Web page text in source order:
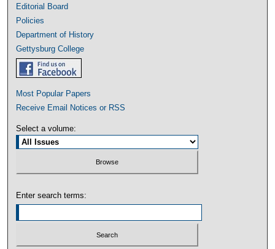
Editorial Board
Policies
Department of History
Gettysburg College
Most Popular Papers
Receive Email Notices or RSS
Select a volume:
Enter search terms: